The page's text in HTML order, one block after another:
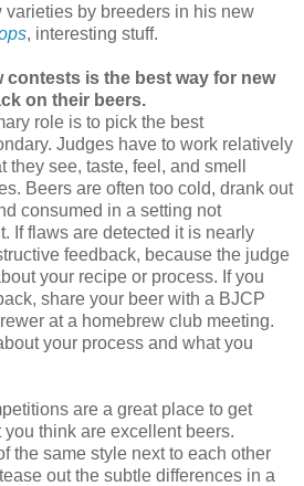
varieties by breeders in his new
, interesting stuff.
contests is the best way for new
on their beers.
role is to pick the best
Judges have to work relatively
see, taste, feel, and smell
Beers are often too cold, drank out
consumed in a setting not
If flaws are detected it is nearly
feedback, because the judge
your recipe or process. If you
share your beer with a BJCP
at a homebrew club meeting.
your process and what you
are a great place to get
think are excellent beers.
the same style next to each other
out the subtle differences in a